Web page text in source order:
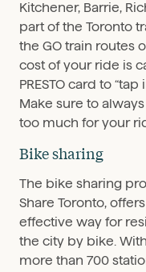
Kitchener, Barrie,
part of the Toronto
the GO train routes
cost of your ride is
PRESTO card to
Make sure to
too much for your
Bike sharing
The bike sharing
Share Toronto,
effective way for
the city by bike.
more than 700